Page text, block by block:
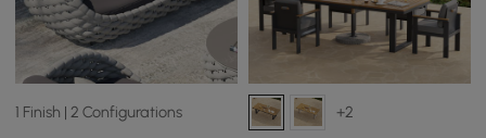
1 Finish | 2 Configurations +2